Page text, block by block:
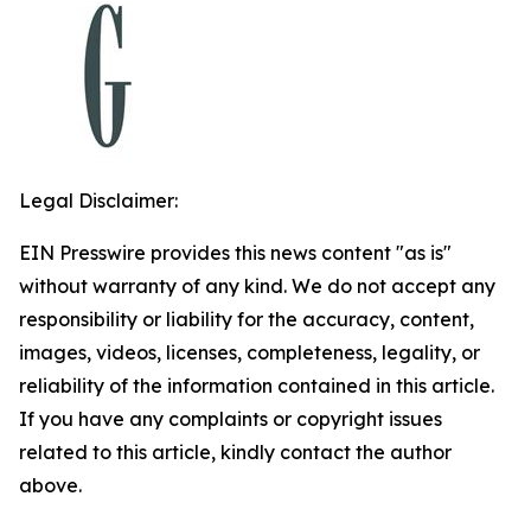
Legal Disclaimer:
EIN Presswire provides this news content "as is"
without warranty of any kind. We do not accept any
responsibility or liability for the accuracy, content,
images, videos, licenses, completeness, legality, or
reliability of the information contained in this article.
If you have any complaints or copyright issues
related to this article, kindly contact the author
above.